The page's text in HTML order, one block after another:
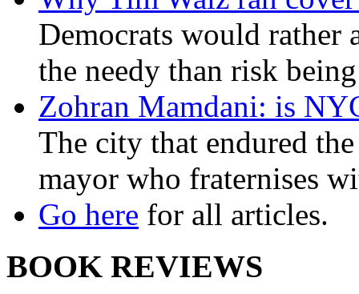
Democrats would
the needy than risk
Zohran Mamdani: is
The city that endured
mayor who fraternises
Go here for all articles.
BOOK REVIEWS